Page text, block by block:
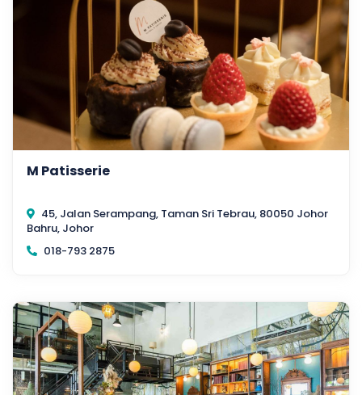
M Patisserie
45, Jalan Serampang, Taman Sri Tebrau, 80050 Johor
Bahru, Johor
018-793 2875